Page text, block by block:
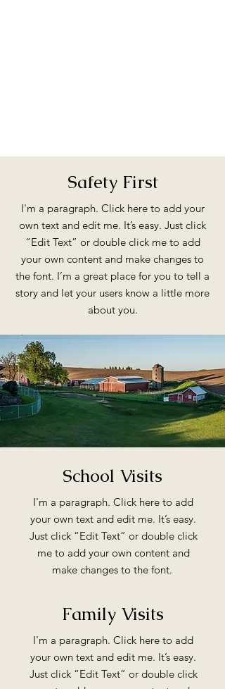
Safety First
I'm a paragraph. Click here to add your
own text and edit me. It’s easy. Just click
“Edit Text” or double click me to add
your own content and make changes to
the font. I’m a great place for you to tell a
story and let your users know a little more
about you.
School Visits
I'm a paragraph. Click here to add
your own text and edit me. It’s easy.
Just click “Edit Text” or double click
me to add your own content and
make changes to the font.
Family Visits
I'm a paragraph. Click here to add
your own text and edit me. It’s easy.
Just click “Edit Text” or double click